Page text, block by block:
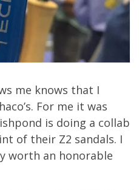
me knows that I
For me it was
is doing a collab
of their Z2 sandals. I
worth an honorable